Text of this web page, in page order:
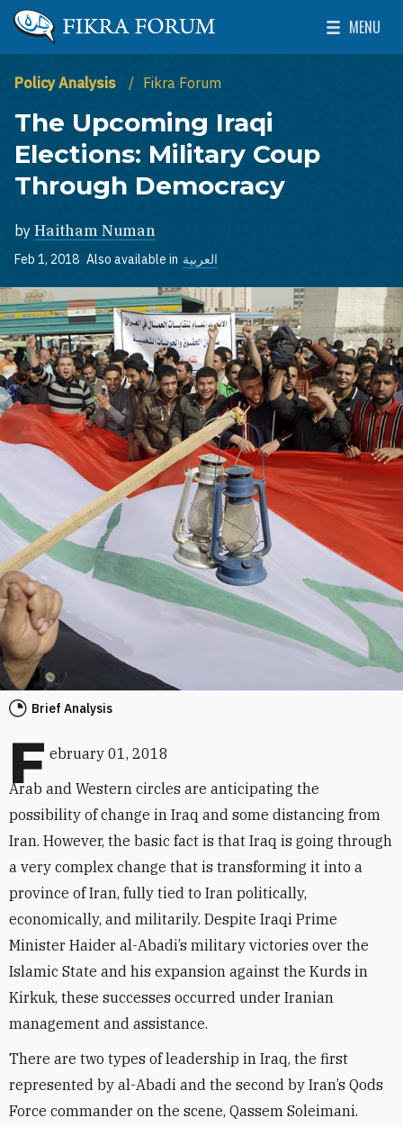
Skip to main content
The Washington Institute for Near East Policy
MENU
Toggle
Policy Analysis Fikra Forum
The Upcoming Iraqi
Elections: Military Coup
Through Democracy
by Haitham Numan
Feb 1, 2018 Also available in العربية
Brief Analysis
F ebruary 01, 2018
Arab and Western circles are anticipating the
possibility of change in Iraq and some distancing from
Iran. However, the basic fact is that Iraq is going through
a very complex change that is transforming it into a
province of Iran, fully tied to Iran politically,
economically, and militarily. Despite Iraqi Prime
Minister Haider al-Abadi’s military victories over the
Islamic State and his expansion against the Kurds in
Kirkuk, these successes occurred under Iranian
management and assistance.
There are two types of leadership in Iraq, the first
represented by al-Abadi and the second by Iran’s Qods
Force commander on the scene, Qassem Soleimani.